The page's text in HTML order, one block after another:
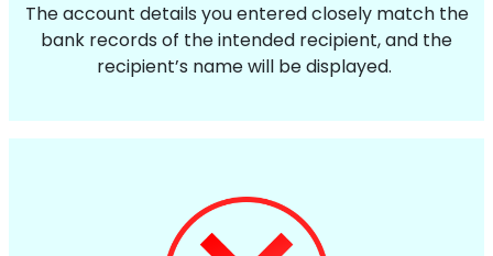
The account details you entered closely match the
bank records of the intended recipient, and the
recipient’s name will be displayed.